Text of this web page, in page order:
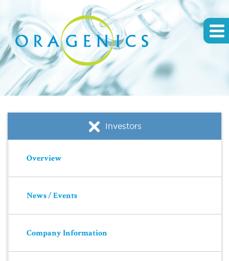
Investors
Overview
News / Events
Company Information